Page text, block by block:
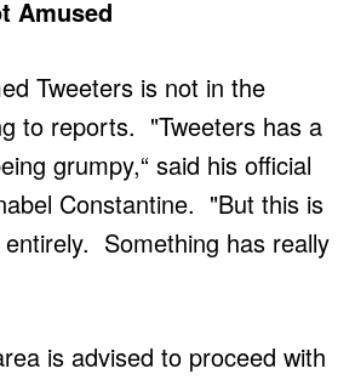
Amused
Tweeters is not in the
to reports. "Tweeters has a
grumpy,“ said his official
Constantine. "But this is
Something has really
is advised to proceed with